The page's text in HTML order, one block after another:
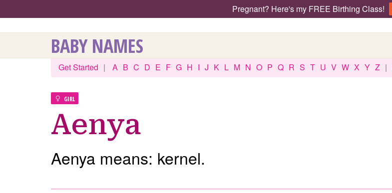
Pregnant? Here's my FREE Birthing Class!
BABY NAMES
Get Started | A B C D E F G H I J K L M N O P Q R S T U V W X Y Z |
GIRL
Aenya
Aenya means: kernel.